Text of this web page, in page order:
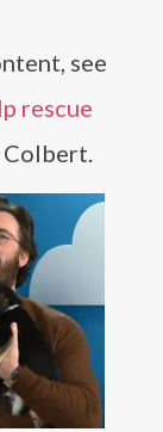
see
rescue
Colbert.